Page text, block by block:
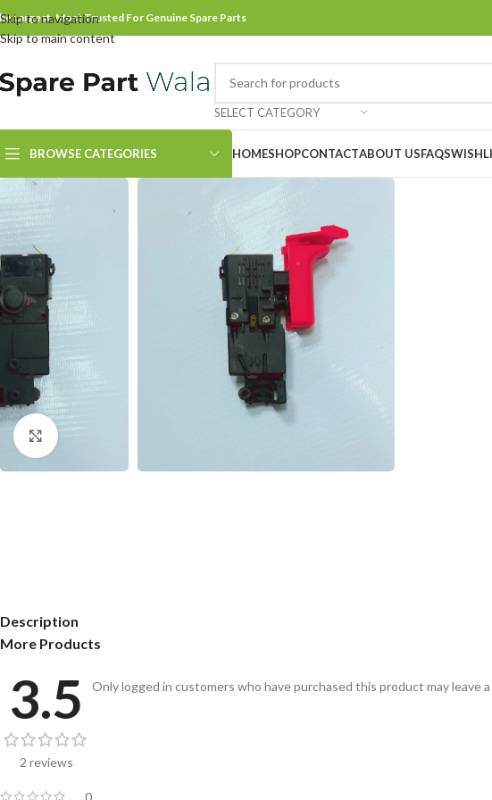
Skip to navigation
Skip to main content
Largest, Most Trusted For Genuine Spare Parts
SELECT CATEGORY
BROWSE CATEGORIES HOMESHOPCONTACTABOUT USFAQS
Click to enlarge
Description
More Products
3.5
2 reviews
Only logged in customers who have purchased this product may leave